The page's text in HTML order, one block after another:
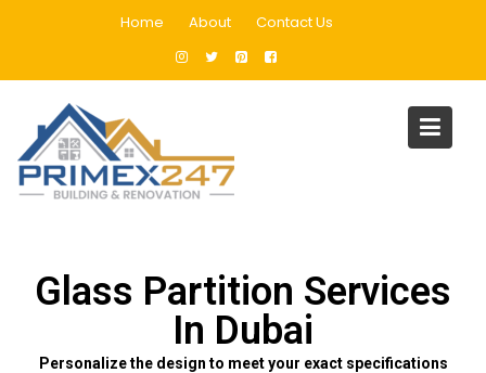
Home About Contact Us
Glass Partition Services In
Dubai
Glass Partition Services
In Dubai
Personalize the design to meet your exact specifications